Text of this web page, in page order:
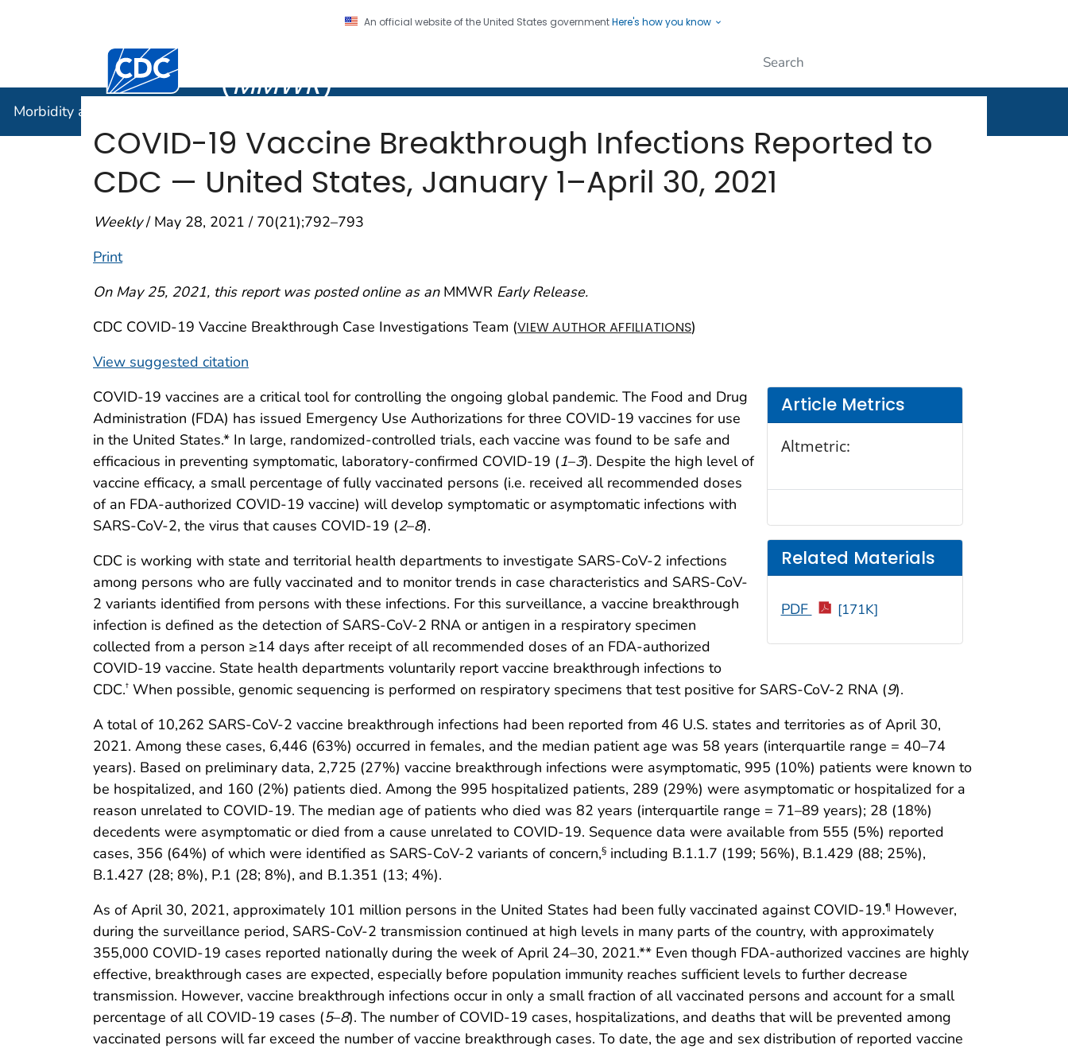
An official website of the United States governmentHere's how you know
Centers for Disease Control and Prevention. CDC twenty four seven. Saving Lives, Protecting People
(MMWR)
Morbidity and Mortality Weekly Report (
COVID-19 Vaccine Breakthrough Infections Reported to
CDC — United States, January 1–April 30, 2021
Weekly/ May 28, 2021 / 70(21);792–793
Print
On May 25, 2021, this report was posted online as an MMWR Early Release.
CDC COVID-19 Vaccine Breakthrough Case Investigations Team (VIEW AUTHOR AFFILIATIONS)
View suggested citation
Article Metrics
Altmetric:
Related Materials
PDF [171K]
COVID-19 vaccines are a critical tool for controlling the ongoing global pandemic. The Food and Drug
Administration (FDA) has issued Emergency Use Authorizations for three COVID-19 vaccines for use
in the United States.* In large, randomized-controlled trials, each vaccine was found to be safe and
efficacious in preventing symptomatic, laboratory-confirmed COVID-19 (1–3). Despite the high level of
vaccine efficacy, a small percentage of fully vaccinated persons (i.e. received all recommended doses
of an FDA-authorized COVID-19 vaccine) will develop symptomatic or asymptomatic infections with
SARS-CoV-2, the virus that causes COVID-19 (2–8).
CDC is working with state and territorial health departments to investigate SARS-CoV-2 infections
among persons who are fully vaccinated and to monitor trends in case characteristics and SARS-CoV-
2 variants identified from persons with these infections. For this surveillance, a vaccine breakthrough
infection is defined as the detection of SARS-CoV-2 RNA or antigen in a respiratory specimen
collected from a person ≥14 days after receipt of all recommended doses of an FDA-authorized
COVID-19 vaccine. State health departments voluntarily report vaccine breakthrough infections to
CDC.† When possible, genomic sequencing is performed on respiratory specimens that test positive for SARS-CoV-2 RNA (9).
A total of 10,262 SARS-CoV-2 vaccine breakthrough infections had been reported from 46 U.S. states and territories as of April 30,
2021. Among these cases, 6,446 (63%) occurred in females, and the median patient age was 58 years (interquartile range = 40–74
years). Based on preliminary data, 2,725 (27%) vaccine breakthrough infections were asymptomatic, 995 (10%) patients were known to
be hospitalized, and 160 (2%) patients died. Among the 995 hospitalized patients, 289 (29%) were asymptomatic or hospitalized for a
reason unrelated to COVID-19. The median age of patients who died was 82 years (interquartile range = 71–89 years); 28 (18%)
decedents were asymptomatic or died from a cause unrelated to COVID-19. Sequence data were available from 555 (5%) reported
cases, 356 (64%) of which were identified as SARS-CoV-2 variants of concern,§ including B.1.1.7 (199; 56%), B.1.429 (88; 25%),
B.1.427 (28; 8%), P.1 (28; 8%), and B.1.351 (13; 4%).
As of April 30, 2021, approximately 101 million persons in the United States had been fully vaccinated against COVID-19.¶ However,
during the surveillance period, SARS-CoV-2 transmission continued at high levels in many parts of the country, with approximately
355,000 COVID-19 cases reported nationally during the week of April 24–30, 2021.** Even though FDA-authorized vaccines are highly
effective, breakthrough cases are expected, especially before population immunity reaches sufficient levels to further decrease
transmission. However, vaccine breakthrough infections occur in only a small fraction of all vaccinated persons and account for a small
percentage of all COVID-19 cases (5–8). The number of COVID-19 cases, hospitalizations, and deaths that will be prevented among
vaccinated persons will far exceed the number of vaccine breakthrough cases. To date, the age and sex distribution of reported vaccine